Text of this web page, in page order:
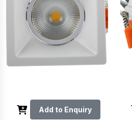
Add to Enquiry